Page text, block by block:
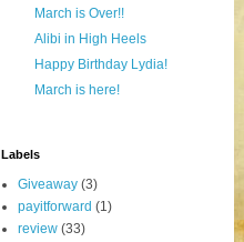
March is Over!!
Alibi in High Heels
Happy Birthday Lydia!
March is here!
Labels
Giveaway (3)
payitforward (1)
review (33)